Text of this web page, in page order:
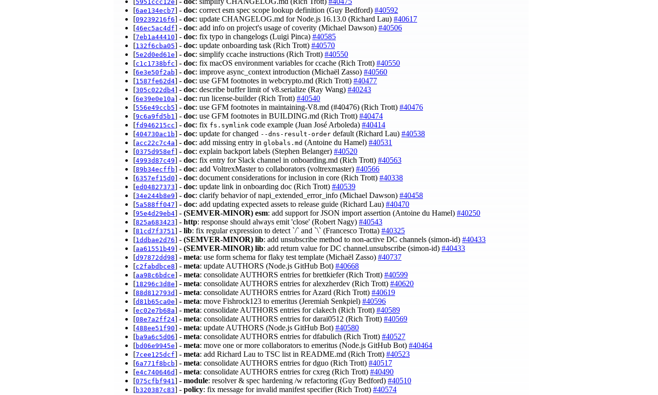
5951ccc12e
[6ae134ecb7] - doc: correct esm spec scope lookup definition (Guy Bedford) #40592
[09239216f6] - doc: update CHANGELOG.md for Node.js 16.13.0 (Richard Lau) #40617
[46ec5ac4df] - doc: add info on project's usage of coverity (Michael Dawson) #40506
[7eb1a44410] - doc: fix typo in changelogs (Luigi Pinca) #40585
[132f6cba05] - doc: update onboarding task (Rich Trott) #40570
[5e2d0ed61e] - doc: simplify ccache instructions (Rich Trott) #40550
[c1c1738bfc] - doc: fix macOS environment variables for ccache (Rich Trott) #40550
[6e3e50f2ab] - doc: improve async_context introduction (Michaël Zasso) #40560
[1587fe62d4] - doc: use GFM footnotes in webcrypto.md (Rich Trott) #40477
[305c022db4] - doc: describe buffer limit of v8.serialize (Ray Wang) #40243
[6e39e0e10a] - doc: run license-builder (Rich Trott) #40540
[556e49ccb5] - doc: use GFM footnotes in maintaining-V8.md (#40476) (Rich Trott) #40476
[9c6a9fd5b1 ] - doc: use GFM footnotes in BUILDING.md (Rich Trott) #40474
[fd946215cc] - doc: fix fs.symlink code example (Juan José Arboleda) #40414
[404730ac1b] - doc: update for changed --dns-result-order default (Richard Lau) #40538
[acc22c7c4a] - doc: add missing entry in globals.md (Antoine du Hamel) #40531
[0375d958ef] - doc: explain backport labels (Stephen Belanger) #40520
[4993d87c49] - doc: fix entry for Slack channel in onboarding.md (Rich Trott) #40563
[89b34ecffb] - doc: add VoltrexMaster to collaborators (voltrexmaster) #40566
[6357ef15d0] - doc: document considerations for inclusion in core (Rich Trott) #40338
[ed04827373] - doc: update link in onboarding doc (Rich Trott) #40539
[34e244b8e9] - doc: clarify behavior of napi_extended_error_info (Michael Dawson) #40458
[5a588ff047] - doc: add updating expected assets to release guide (Richard Lau) #40470
[95e4d29eb4] - (SEMVER-MINOR) esm: add support for JSON import assertion (Antoine du Hamel) #40250
[825a683423] - http: response should always emit 'close' (Robert Nagy) #40543
[81cd7f3751 ] - lib: fix regular expression to detect `/` and `\` (Francesco Trotta) #40325
[1ddbae2d76] - (SEMVER-MINOR) lib: add unsubscribe method to non-active DC channels (simon-id) #40433
[aa61551b49] - (SEMVER-MINOR) lib: add return value for DC channel.unsubscribe (simon-id) #40433
[d97872dd98] - meta: use form schema for flaky test template (Michaël Zasso) #40737
[c2fabdbce8] - meta: update AUTHORS (Node.js GitHub Bot) #40668
[aa98c6bdce] - meta: consolidate AUTHORS entries for brettkiefer (Rich Trott) #40599
[18296c3d8e] - meta: consolidate AUTHORS entries for alexzherdev (Rich Trott) #40620
[88d812793d] - meta: consolidate AUTHORS entries for Azard (Rich Trott) #40619
[d81b65ca0e] - meta: move Fishrock123 to emeritus (Jeremiah Senkpiel) #40596
[ec02e7b68a] - meta: consolidate AUTHORS entries for clakech (Rich Trott) #40589
[08e7a2ff24] - meta: consolidate AUTHORS entries for darai0512 (Rich Trott) #40569
[488ee51f90] - meta: update AUTHORS (Node.js GitHub Bot) #40580
[ba9a6c5d06] - meta: consolidate AUTHORS entries for dfabulich (Rich Trott) #40527
[bd06e9945e] - meta: move one or more collaborators to emeritus (Node.js GitHub Bot) #40464
[7cee125dcf] - meta: add Richard Lau to TSC list in README.md (Rich Trott) #40523
[6a771f8bcb] - meta: consolidate AUTHORS entries for dguo (Rich Trott) #40517
[e4c740646d] - meta: consolidate AUTHORS entries for cxreg (Rich Trott) #40490
[075cfbf941 ] - module: resolver & spec hardening /w refactoring (Guy Bedford) #40510
[b320387c83] - policy: fix message for invalid manifest specifier (Rich Trott) #40574